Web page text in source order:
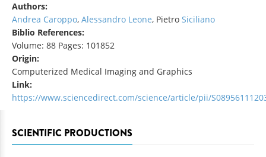
Authors:
Andrea Caroppo, Alessandro Leone, Pietro Siciliano
Biblio References:
Volume: 88 Pages: 101852
Origin:
Computerized Medical Imaging and Graphics
Link:
https://www.sciencedirect.com/science/article/pii/
SCIENTIFIC PRODUCTIONS